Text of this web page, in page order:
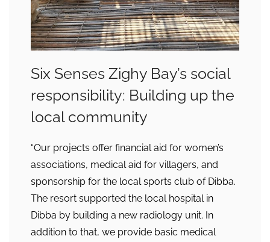
Six Senses Zighy Bay’s social
responsibility: Building up the
local community
“Our projects offer financial aid for women’s
associations, medical aid for villagers, and
sponsorship for the local sports club of Dibba.
The resort supported the local hospital in
Dibba by building a new radiology unit. In
addition to that, we provide basic medical